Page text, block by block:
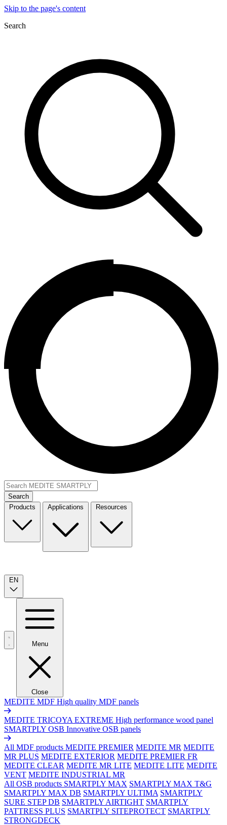
Skip to the page's content
Search
Search
Products
Applications Resources
EN
Menu
Close
MEDITE MDF High quality MDF panels
MEDITE TRICOYA EXTREME High performance wood panel
SMARTPLY OSB Innovative OSB panels
All MDF products MEDITE PREMIER MEDITE MR MEDITE
MR PLUS MEDITE EXTERIOR MEDITE PREMIER FR
MEDITE CLEAR MEDITE MR LITE MEDITE LITE MEDITE
VENT MEDITE INDUSTRIAL MR
All OSB products SMARTPLY MAX SMARTPLY MAX T&G
SMARTPLY MAX DB SMARTPLY ULTIMA SMARTPLY
SURE STEP DB SMARTPLY AIRTIGHT SMARTPLY
PATTRESS PLUS SMARTPLY SITEPROTECT SMARTPLY
STRONGDECK